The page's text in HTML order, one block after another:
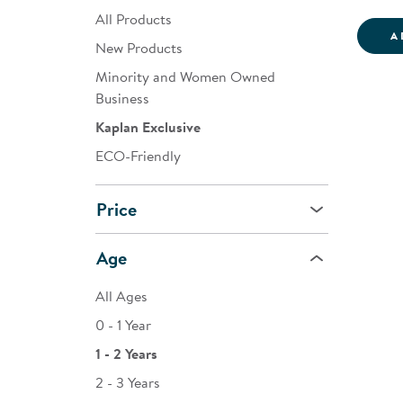
All Products
New Products
Minority and Women Owned
Business
Kaplan Exclusive
ECO-Friendly
Price
Age
All Ages
0 - 1 Year
1 - 2 Years
2 - 3 Years